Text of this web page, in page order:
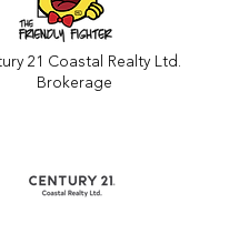
21 Coastal Realty Ltd.
Brokerage